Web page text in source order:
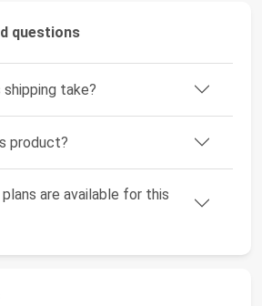
questions
take?
product?
are available for this